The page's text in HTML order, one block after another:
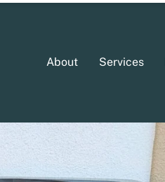
About Services